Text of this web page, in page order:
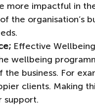
more impactful in
the organisation’s
Effective
wellbeing
business. For
clients. Making
support.